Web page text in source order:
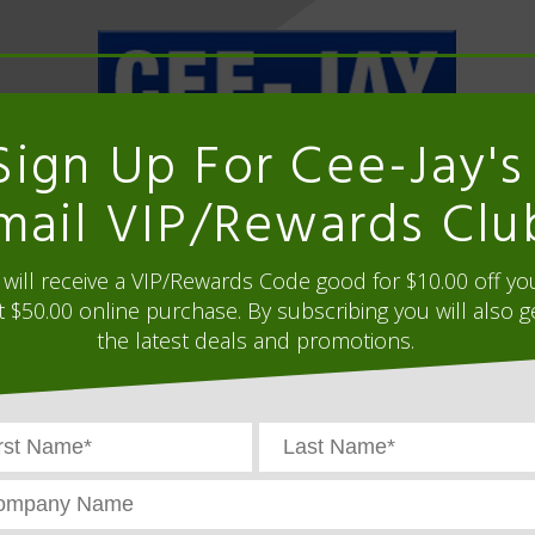
Up For Cee-Jay's
VIP/Rewards
receive a VIP/Rewards Code good for $10.00 off
$50.00 online purchase. By subscribing you will also
the latest deals and promotions.
ORDER HISTORY
Warehouse Supplies,
SOLUTIONS GOLF CART